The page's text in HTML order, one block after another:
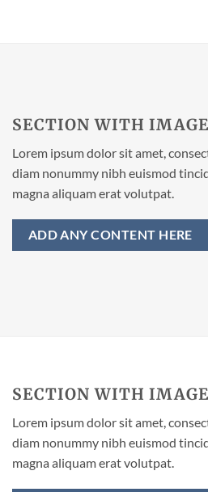
SECTION WITH
Lorem ipsum dolor sit amet,
diam nonummy nibh euismod
magna aliquam erat volutpat.
ADD ANY CONTENT HERE
SECTION WITH
Lorem ipsum dolor sit amet,
diam nonummy nibh euismod
magna aliquam erat volutpat.